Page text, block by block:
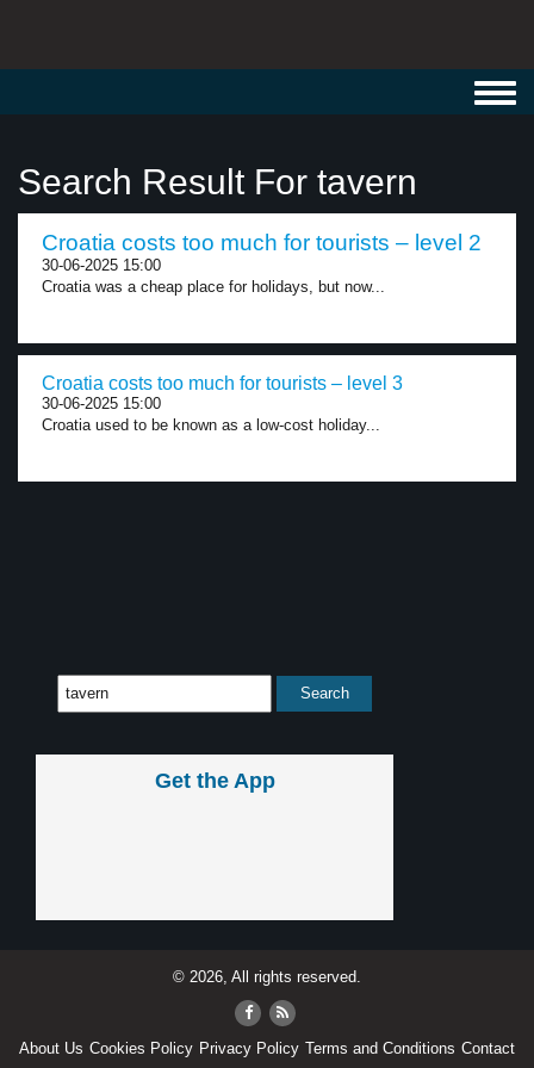
Search Result For tavern
Croatia costs too much for tourists – level 2
30-06-2025 15:00
Croatia was a cheap place for holidays, but now...
Croatia costs too much for tourists – level 3
30-06-2025 15:00
Croatia used to be known as a low-cost holiday...
Get the App
© 2026, All rights reserved.
About Us Cookies Policy Privacy Policy Terms and Conditions Contact